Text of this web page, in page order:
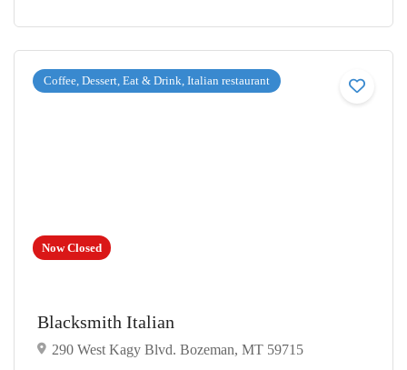
Now Closed
Coffee, Dessert, Eat & Drink, Italian restaurant
Blacksmith Italian
290 West Kagy Blvd. Bozeman, MT 59715